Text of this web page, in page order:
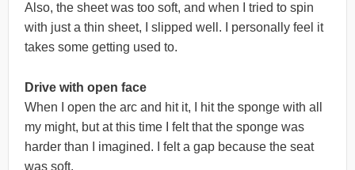
Also, the sheet was too soft, and when I tried to spin
with just a thin sheet, I slipped well. I personally feel it
takes some getting used to.
Drive with open face
When I open the arc and hit it, I hit the sponge with all
my might, but at this time I felt that the sponge was
harder than I imagined. I felt a gap because the seat
was soft.